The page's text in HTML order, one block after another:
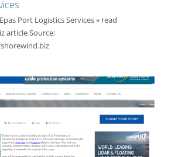
Port Logistics Services » read
article Source: